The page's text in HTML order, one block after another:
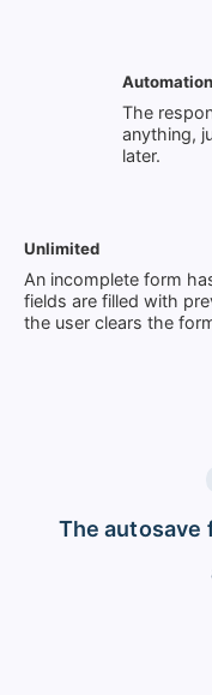
The
anything,
later.
Unlimited
An incomplete form
fields are filled with
the user clears the
The autosave